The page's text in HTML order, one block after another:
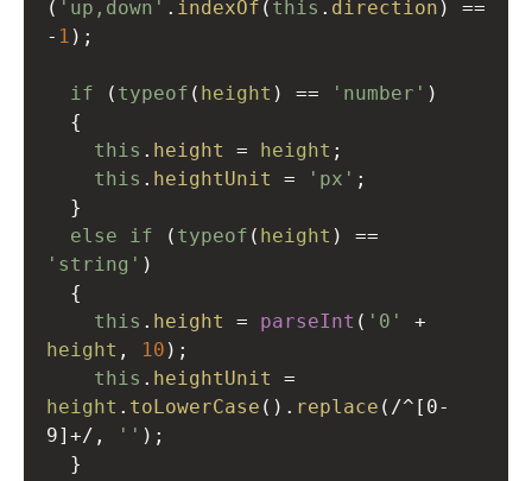
( 'up,down' . indexOf ( this . direction ) ==
- 1 );
if ( typeof ( height ) == 'number' )
  {
this . height = height ;
this . heightUnit = 'px' ;
  }
else
if ( typeof ( height ) ==
'string' )
  {
this . height = parseInt ( '0'
+
height , 10 );
this . heightUnit
=
height . toLowerCase (). replace ( /^[0-
9]+/ , '' );
  }